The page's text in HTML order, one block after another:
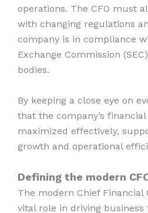
operations. The CFO must
with changing regulations
company is in compliance
Exchange Commission
bodies.
By keeping a close eye on
that the company’s
maximized effectively,
growth and operational
Defining the modern
The modern Chief Financial
vital role in driving